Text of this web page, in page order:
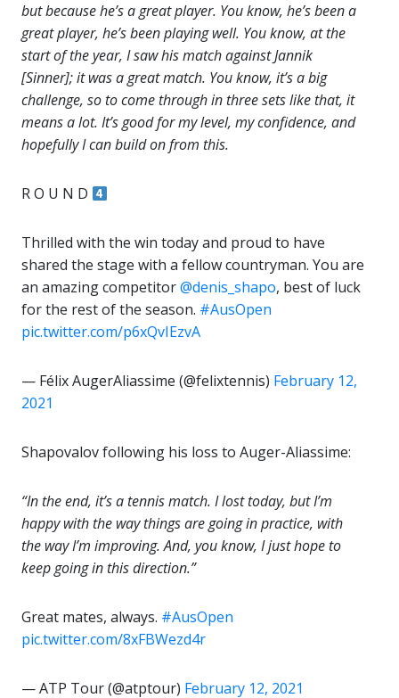
but because he’s a great player. You know, he’s been a
great player, he’s been playing well. You know, at the
start of the year, I saw his match against Jannik
[Sinner]; it was a great match. You know, it’s a big
challenge, so to come through in three sets like that, it
means a lot. It’s good for my level, my confidence, and
hopefully I can build on from this.
R O U N D
Thrilled with the win today and proud to have
shared the stage with a fellow countryman. You are
an amazing competitor@denis_shapo, best of luck
for the rest of the season. #AusOpen
pic.twitter.com/p6xQvIEzvA
— Félix AugerAliassime (@felixtennis) February 12,
2021
Shapovalov following his loss to Auger-Aliassime:
“In the end, it’s a tennis match. I lost today, but I’m
happy with the way things are going in practice, with
the way I’m improving. And, you know, I just hope to
keep going in this direction.”
Great mates, always. #AusOpen
pic.twitter.com/8xFBWezd4r
— ATP Tour (@atptour) February 12, 2021